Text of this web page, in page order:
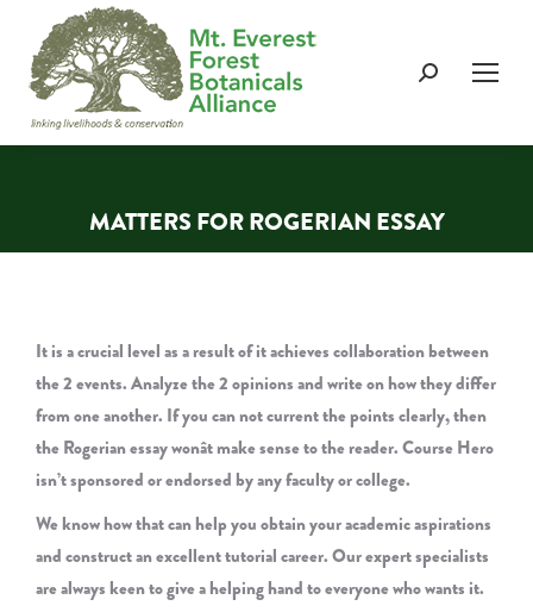
Search:
MATTERS FOR ROGERIAN ESSAY
You are here:
It is a crucial level as a result of it achieves collaboration between
the 2 events. Analyze the 2 opinions and write on how they differ
from one another. If you can not current the points clearly, then
the Rogerian essay wonât make sense to the reader. Course Hero
isn’t sponsored or endorsed by any faculty or college.
We know how that can help you obtain your academic aspirations
and construct an excellent tutorial career. Our expert specialists
are always keen to give a helping hand to everyone who wants it.